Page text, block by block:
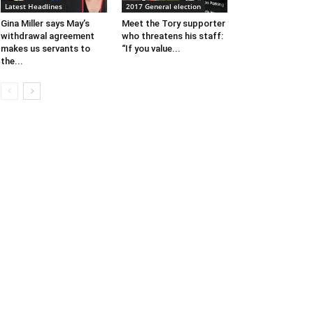
Latest Headlines
Gina Miller says May’s
withdrawal agreement
makes us servants to
the...
2017 General election
Meet the Tory supporter
who threatens his staff:
“If you value...